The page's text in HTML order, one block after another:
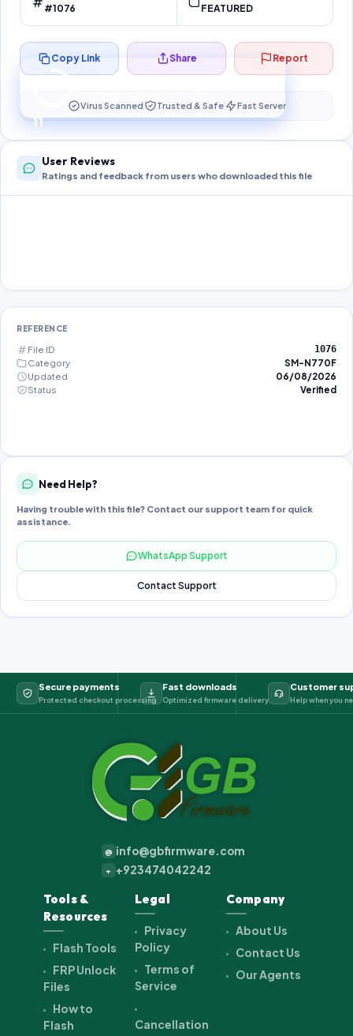
#1076 FEATURED
11
Preparing your secure download…
Copy Link Share Report
Virus Scanned Trusted & Safe Fast Server
User Reviews
Ratings and feedback from users who downloaded this file
REFERENCE
File ID 1076
Category
SM-N770F
Updated
06/08/2026
Status
Verified
Need Help?
Having trouble with this file? Contact our support team for quick
assistance.
WhatsApp Support
Contact Support
Secure payments
Protected checkout processing
Fast downloads
Optimized firmware delivery
Customer
Help when you
@ info@gbfirmware.com
+ +923474042242
Tools &
Resources
Flash Tools
FRP Unlock
Files
How to
Flash
Legal
Privacy
Policy
Terms of
Service
Cancellation
Company
About Us
Contact Us
Our Agents